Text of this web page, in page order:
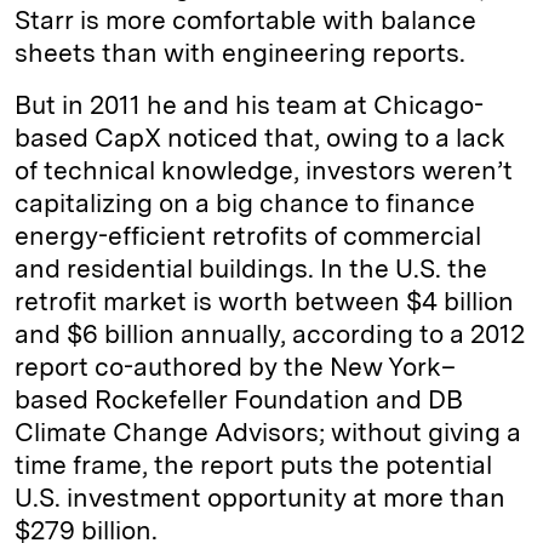
Starr is more comfortable with balance
sheets than with engineering reports.
But in 2011 he and his team at Chicago-
based CapX noticed that, owing to a lack
of technical knowledge, investors weren’t
capitalizing on a big chance to finance
energy-efficient retrofits of commercial
and residential buildings. In the U.S. the
retrofit market is worth between $4 billion
and $6 billion annually, according to a 2012
report co-authored by the New York–
based Rockefeller Foundation and DB
Climate Change Advisors; without giving a
time frame, the report puts the potential
U.S. investment opportunity at more than
$279 billion.